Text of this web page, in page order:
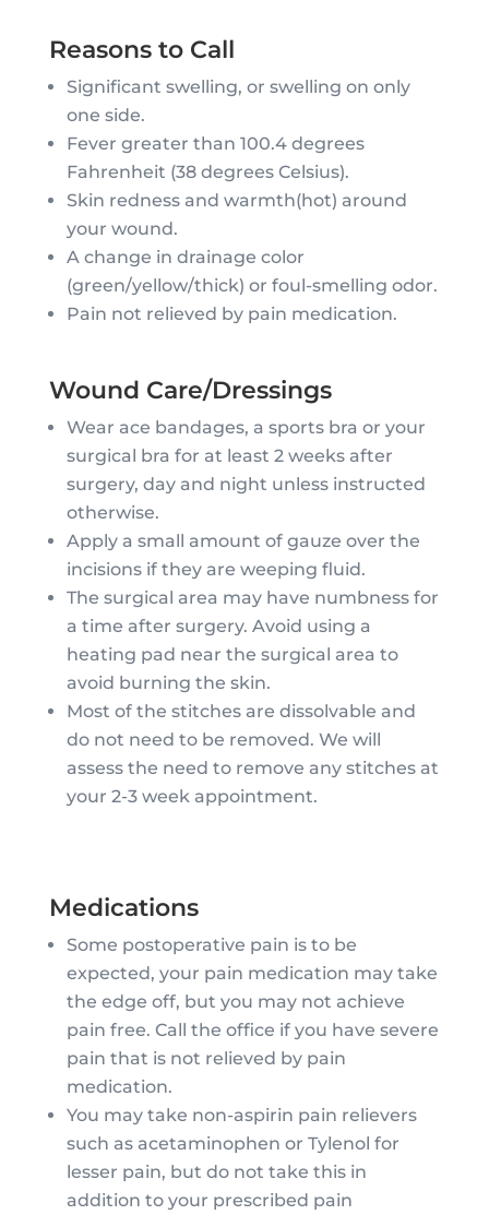
Reasons to Call
Significant swelling, or swelling on only
one side.
Fever greater than 100.4 degrees
Fahrenheit (38 degrees Celsius).
Skin redness and warmth(hot) around
your wound.
A change in drainage color
(green/yellow/thick) or foul-smelling odor.
Pain not relieved by pain medication.
Wound Care/Dressings
Wear ace bandages, a sports bra or your
surgical bra for at least 2 weeks after
surgery, day and night unless instructed
otherwise.
Apply a small amount of gauze over the
incisions if they are weeping fluid.
The surgical area may have numbness for
a time after surgery. Avoid using a
heating pad near the surgical area to
avoid burning the skin.
Most of the stitches are dissolvable and
do not need to be removed. We will
assess the need to remove any stitches at
your 2-3 week appointment.
Medications
Some postoperative pain is to be
expected, your pain medication may take
the edge off, but you may not achieve
pain free. Call the office if you have severe
pain that is not relieved by pain
medication.
You may take non-aspirin pain relievers
such as acetaminophen or Tylenol for
lesser pain, but do not take this in
addition to your prescribed pain